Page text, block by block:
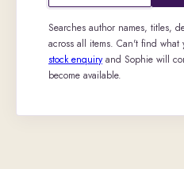
Searches author names, titles,
across all items. Can't find what
stock enquiryand Sophie will
become available.